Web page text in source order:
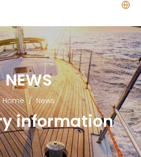
NEWS
Home / News
information